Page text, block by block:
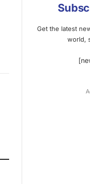
Get the latest
world,